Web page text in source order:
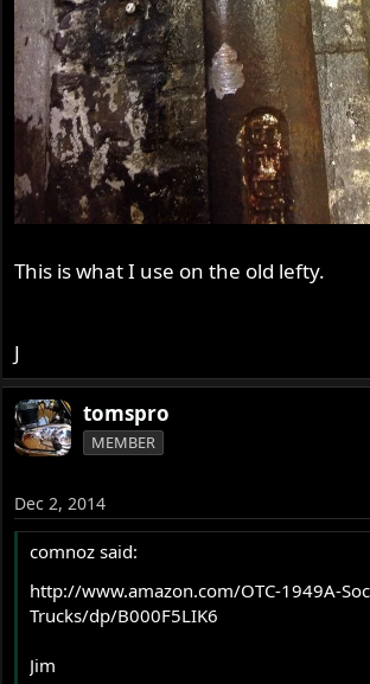
This is what I use on the old lefty.
J
tomspro
MEMBER
Dec 2, 2014
comnoz said:
http://www.amazon.com/OTC-1949A-
Trucks/dp/B000F5LIK6
Jim